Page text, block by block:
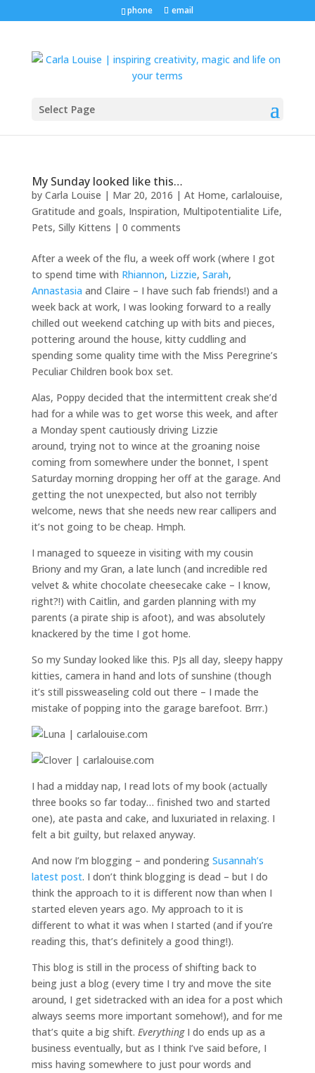
phone email
Select Page
My Sunday looked like this…
by Carla Louise | Mar 20, 2016 | At Home, carlalouise,
Gratitude and goals, Inspiration, Multipotentialite Life,
Pets, Silly Kittens | 0 comments
After a week of the flu, a week off work (where I got
to spend time with Rhiannon, Lizzie, Sarah,
Annastasia and Claire – I have such fab friends!) and a
week back at work, I was looking forward to a really
chilled out weekend catching up with bits and pieces,
pottering around the house, kitty cuddling and
spending some quality time with the Miss Peregrine’s
Peculiar Children book box set.
Alas, Poppy decided that the intermittent creak she’d
had for a while was to get worse this week, and after
a Monday spent cautiously driving Lizzie
around, trying not to wince at the groaning noise
coming from somewhere under the bonnet, I spent
Saturday morning dropping her off at the garage. And
getting the not unexpected, but also not terribly
welcome, news that she needs new rear callipers and
it’s not going to be cheap. Hmph.
I managed to squeeze in visiting with my cousin
Briony and my Gran, a late lunch (and incredible red
velvet & white chocolate cheesecake cake – I know,
right?!) with Caitlin, and garden planning with my
parents (a pirate ship is afoot), and was absolutely
knackered by the time I got home.
So my Sunday looked like this. PJs all day, sleepy happy
kitties, camera in hand and lots of sunshine (though
it’s still pissweaseling cold out there – I made the
mistake of popping into the garage barefoot. Brrr.)
I had a midday nap, I read lots of my book (actually
three books so far today… finished two and started
one), ate pasta and cake, and luxuriated in relaxing. I
felt a bit guilty, but relaxed anyway.
And now I’m blogging – and pondering Susannah’s
latest post. I don’t think blogging is dead – but I do
think the approach to it is different now than when I
started eleven years ago. My approach to it is
different to what it was when I started (and if you’re
reading this, that’s definitely a good thing!).
This blog is still in the process of shifting back to
being just a blog (every time I try and move the site
around, I get sidetracked with an idea for a post which
always seems more important somehow!), and for me
that’s quite a big shift. EverythingI do ends up as a
business eventually, but as I think I’ve said before, I
miss having somewhere to just pour words and